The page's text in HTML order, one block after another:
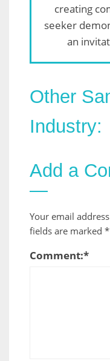
creating
seeker
an
Other
Industry:
Add a
Your email
fields are marked *
Comment:*